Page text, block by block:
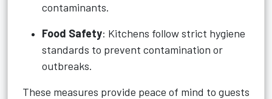
contaminants.
Food Safety: Kitchens follow strict hygiene
standards to prevent contamination or
outbreaks.
These measures provide peace of mind to guests